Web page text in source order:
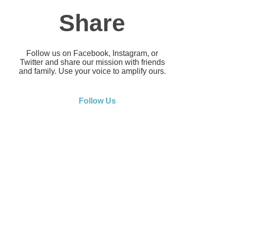
Share
Follow us on Facebook, Instagram, or
Twitter and share our mission with friends
and family. Use your voice to amplify ours.
Follow Us